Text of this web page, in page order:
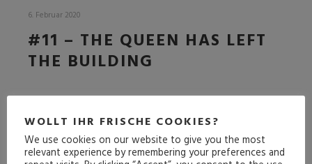
6. Februar 2020
#11 – THE QUEEN HAS LEFT
THE BUILDING
DIE BREXIT-EDITION
WOLLT IHR FRISCHE COOKIES?
We use cookies on our website to give you the most
relevant experience by remembering your preferences and